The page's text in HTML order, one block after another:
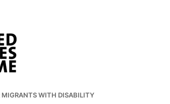
MIGRANTS WITH DISABILITY